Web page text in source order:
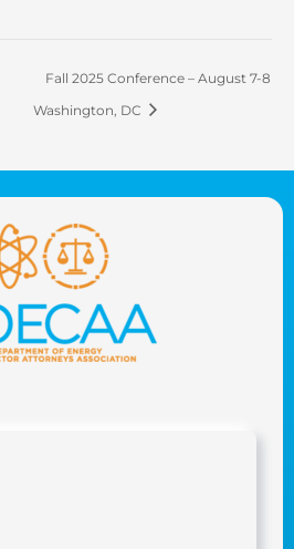
Fall 2025 Conference – August 7-8
Washington, DC